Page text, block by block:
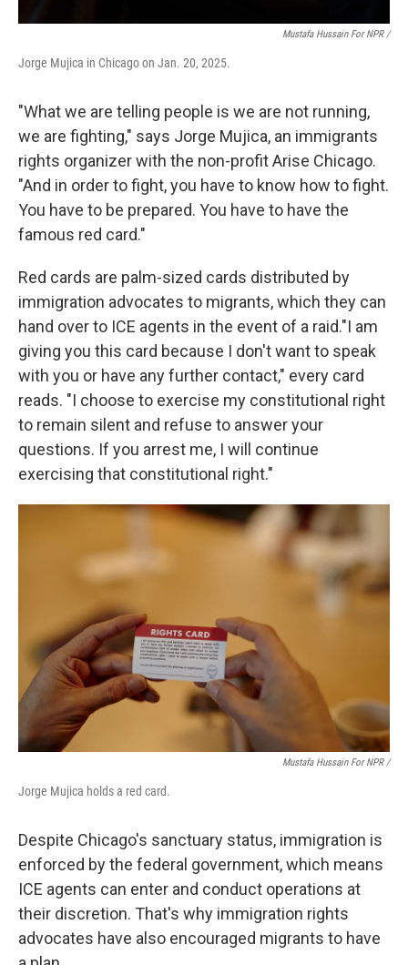
Mustafa Hussain For NPR /
Jorge Mujica in Chicago on Jan. 20, 2025.
"What we are telling people is we are not running,
we are fighting," says Jorge Mujica, an immigrants
rights organizer with the non-profit Arise Chicago.
"And in order to fight, you have to know how to fight.
You have to be prepared. You have to have the
famous red card."
Red cards are palm-sized cards distributed by
immigration advocates to migrants, which they can
hand over to ICE agents in the event of a raid."I am
giving you this card because I don't want to speak
with you or have any further contact," every card
reads. "I choose to exercise my constitutional right
to remain silent and refuse to answer your
questions. If you arrest me, I will continue
exercising that constitutional right."
Mustafa Hussain For NPR /
Jorge Mujica holds a red card.
Despite Chicago's sanctuary status, immigration is
enforced by the federal government, which means
ICE agents can enter and conduct operations at
their discretion. That's why immigration rights
advocates have also encouraged migrants to have